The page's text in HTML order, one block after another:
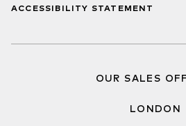
ACCESSIBILITY STATEMENT
OUR SALES
LONDON